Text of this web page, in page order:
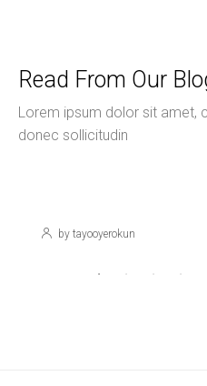
Read From Our
Lorem ipsum dolor sit amet,
donec sollicitudin
by tayooyerokun